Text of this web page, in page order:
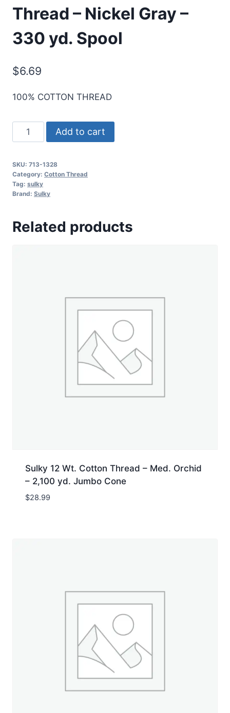
Thread – Nickel Gray –
330 yd. Spool
$6.69
100% COTTON THREAD
Sulky
12
Cotton
Thread
-
Gray
Add to cart
SKU: 713-1328
Category: Cotton Thread
Tag: sulky
Brand: Sulky
Related products
Sulky 12 Wt. Cotton Thread – Med. Orchid
– 2,100 yd. Jumbo Cone
$28.99